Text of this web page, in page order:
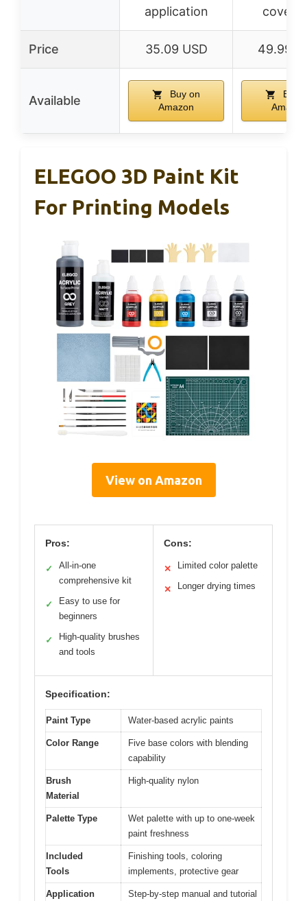
application
Price 35.09 USD 49.99
Available
Buy on
Amazon
Buy
Amazon
ELEGOO 3D Paint Kit
For Printing Models
View on Amazon
Pros:
✓
All-in-one
comprehensive kit
✓
Easy to use for
beginners
✓
High-quality brushes
and tools
Cons:
✕ Limited color palette
✕ Longer drying times
Specification:
Paint Type Water-based acrylic paints
Color Range
Five base colors with blending
capability
Brush
Material
High-quality nylon
Palette Type
Wet palette with up to one-week
paint freshness
Included
Tools
Finishing tools, coloring
implements, protective gear
Application
Step-by-step manual and tutorial